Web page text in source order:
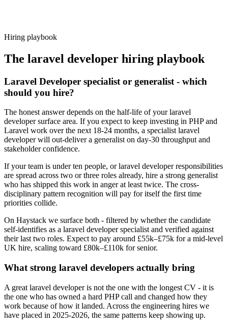
Hiring playbook
The laravel developer hiring playbook
Laravel Developer specialist or generalist - which
should you hire?
The honest answer depends on the half-life of your laravel
developer surface area. If you expect to keep investing in PHP and
Laravel work over the next 18-24 months, a specialist laravel
developer will out-deliver a generalist on day-30 throughput and
stakeholder confidence.
If your team is under ten people, or laravel developer responsibilities
are spread across two or three roles already, hire a strong generalist
who has shipped this work in anger at least twice. The cross-
disciplinary pattern recognition will pay for itself the first time
priorities collide.
On Haystack we surface both - filtered by whether the candidate
self-identifies as a laravel developer specialist and verified against
their last two roles. Expect to pay around £55k–£75k for a mid-level
UK hire, scaling toward £80k–£110k for senior.
What strong laravel developers actually bring
A great laravel developer is not the one with the longest CV - it is
the one who has owned a hard PHP call and changed how they
work because of how it landed. Across the engineering hires we
have placed in 2025-2026, the same patterns keep showing up.